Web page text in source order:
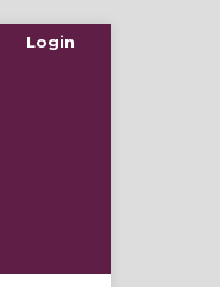
Login